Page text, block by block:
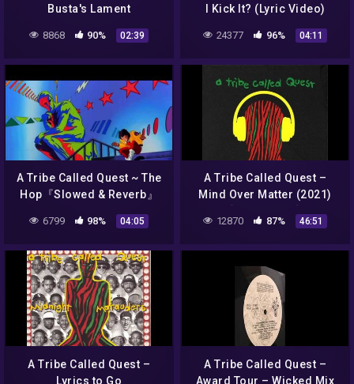
Busta's Lament
8868 90% 02:39
I Kick It? (Lyric Video)
24377 96% 04:11
A Tribe Called Quest ~ The
Hop『Slowed & Reverb』
6799 98% 04:05
A Tribe Called Quest –
Mind Over Matter (2021)
[FAN ALBUM]
12870 87% 46:51
A Tribe Called Quest –
Lyrics to Go
A Tribe Called Quest –
Award Tour – Wicked Mix